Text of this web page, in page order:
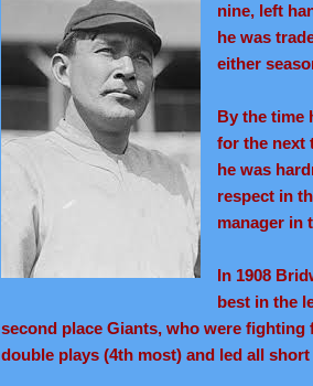
nine, left
he was
either
By the time
for the next
he was
respect in
manager in
In 1908
best in the
second place Giants, who were fighting
double plays (4th most) and led all